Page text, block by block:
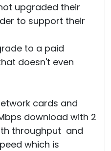
upgraded their
to support their
to a paid
doesn't even
cards and
download with 2
throughput and
which is